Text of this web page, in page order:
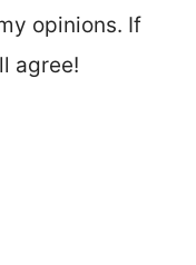
opinions. If
agree!